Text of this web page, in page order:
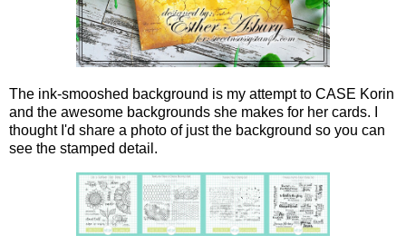
The ink-smooshed background is my attempt to CASE Korin
and the awesome backgrounds she makes for her cards. I
thought I'd share a photo of just the background so you can
see the stamped detail.